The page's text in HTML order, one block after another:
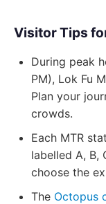
Visitor Tips
During peak
PM), Lok Fu
Plan your
crowds.
Each MTR
labelled A, B,
choose the
The Octopus